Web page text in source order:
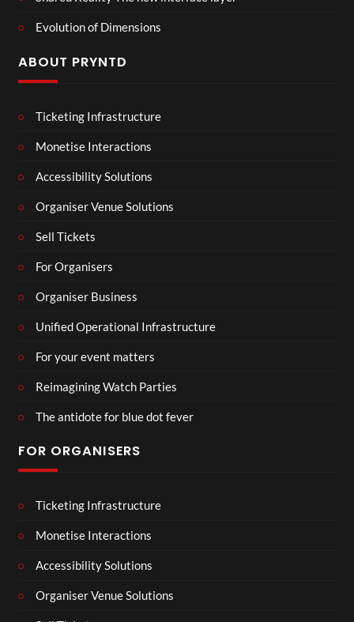
Evolution of Dimensions
ABOUT PRYNTD
Ticketing Infrastructure
Monetise Interactions
Accessibility Solutions
Organiser Venue Solutions
Sell Tickets
For Organisers
Organiser Business
Unified Operational Infrastructure
For your event matters
Reimagining Watch Parties
The antidote for blue dot fever
FOR ORGANISERS
Ticketing Infrastructure
Monetise Interactions
Accessibility Solutions
Organiser Venue Solutions